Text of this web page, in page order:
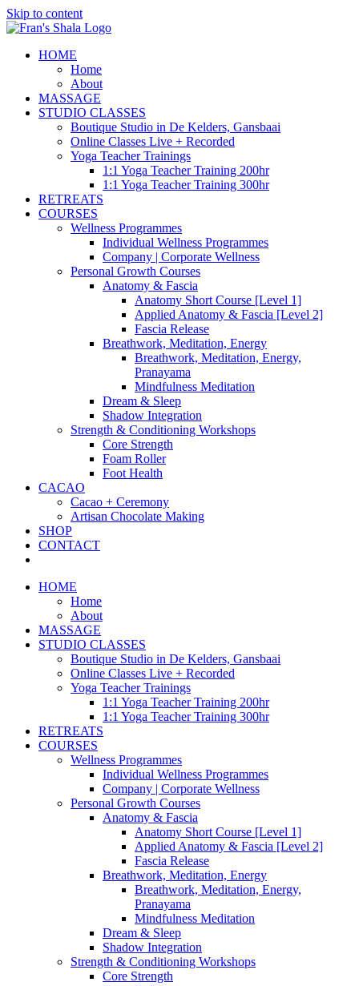
Skip to content
HOME
Home
About
MASSAGE
STUDIO CLASSES
Boutique Studio in De Kelders, Gansbaai
Online Classes Live + Recorded
Yoga Teacher Trainings
1:1 Yoga Teacher Training 200hr
1:1 Yoga Teacher Training 300hr
RETREATS
COURSES
Wellness Programmes
Individual Wellness Programmes
Company | Corporate Wellness
Personal Growth Courses
Anatomy & Fascia
Anatomy Short Course [Level 1]
Applied Anatomy & Fascia [Level 2]
Fascia Release
Breathwork, Meditation, Energy
Breathwork, Meditation, Energy,
Pranayama
Mindfulness Meditation
Dream & Sleep
Shadow Integration
Strength & Conditioning Workshops
Core Strength
Foam Roller
Foot Health
CACAO
Cacao + Ceremony
Artisan Chocolate Making
SHOP
CONTACT
HOME
Home
About
MASSAGE
STUDIO CLASSES
Boutique Studio in De Kelders, Gansbaai
Online Classes Live + Recorded
Yoga Teacher Trainings
1:1 Yoga Teacher Training 200hr
1:1 Yoga Teacher Training 300hr
RETREATS
COURSES
Wellness Programmes
Individual Wellness Programmes
Company | Corporate Wellness
Personal Growth Courses
Anatomy & Fascia
Anatomy Short Course [Level 1]
Applied Anatomy & Fascia [Level 2]
Fascia Release
Breathwork, Meditation, Energy
Breathwork, Meditation, Energy,
Pranayama
Mindfulness Meditation
Dream & Sleep
Shadow Integration
Strength & Conditioning Workshops
Core Strength